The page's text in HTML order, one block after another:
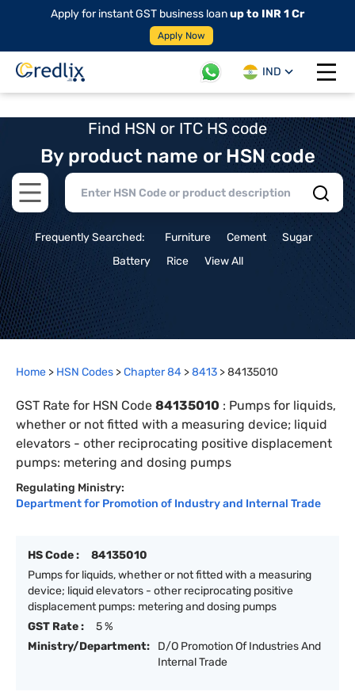
Apply for instant GST business loanup to INR 1 Cr
Apply Now
IND
Open
Find HSN or ITC HS code
By product name or HSN code
Open main menu
Frequently Searched: Furniture Cement
Sugar
Battery
Rice View All
Home > HSN Codes >Chapter84 >8413 >84135010
GST Rate for HSN Code 84135010 : Pumps for liquids,
whether or not fitted with a measuring device; liquid
elevators - other reciprocating positive displacement
pumps: metering and dosing pumps
Regulating Ministry:
Department for Promotion of Industry and Internal Trade
HS Code :
84135010
Pumps for liquids, whether or not fitted with a measuring
device; liquid elevators - other reciprocating positive
displacement pumps: metering and dosing pumps
GST Rate :
5 %
Ministry/Department:
D/O Promotion Of Industries And
Internal Trade